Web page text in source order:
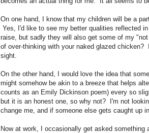
On one hand, I know that my children will be a
Yes, I'd like to see my better qualities reflected
raise, but sadly they will also get some of my
of over-thinking with your naked glazed
sight.
On the other hand, I would love the idea that
might somehow be akin to a breeze that helps
counts as an Emily Dickinson poem) every so
but it is an honest one, so why not? I'm not
change me, and if someone else gets caught up
Now at work, I occasionally get asked